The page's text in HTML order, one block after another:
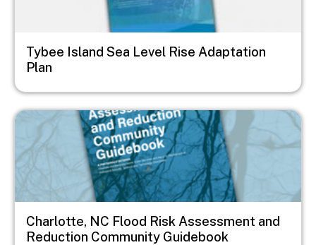
Tybee Island Sea Level Rise Adaptation
Plan
Image
Charlotte, NC Flood Risk Assessment and
Reduction Community Guidebook